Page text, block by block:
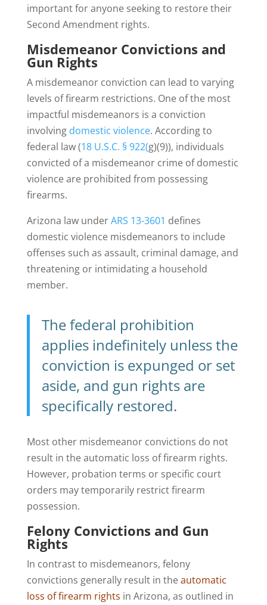
important for anyone seeking to restore their
Second Amendment rights.
Misdemeanor Convictions and
Gun Rights
A misdemeanor conviction can lead to varying
levels of firearm restrictions. One of the most
impactful misdemeanors is a conviction
involving domestic violence. According to
federal law (18 U.S.C. § 922(g)(9)), individuals
convicted of a misdemeanor crime of domestic
violence are prohibited from possessing
firearms.
Arizona law underARS 13-3601 defines
domestic violence misdemeanors to include
offenses such as assault, criminal damage, and
threatening or intimidating a household
member.
The federal prohibition
applies indefinitely unless the
conviction is expunged or set
aside, and gun rights are
specifically restored.
Most other misdemeanor convictions do not
result in the automatic loss of firearm rights.
However, probation terms or specific court
orders may temporarily restrict firearm
possession.
Felony Convictions and Gun
Rights
In contrast to misdemeanors, felony
convictions generally result in theautomatic
loss of firearm rights in Arizona, as outlined in